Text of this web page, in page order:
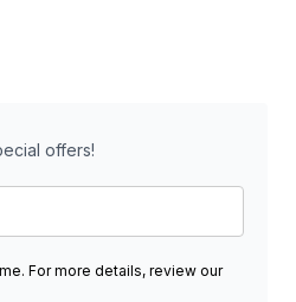
offers!
For more details, review our